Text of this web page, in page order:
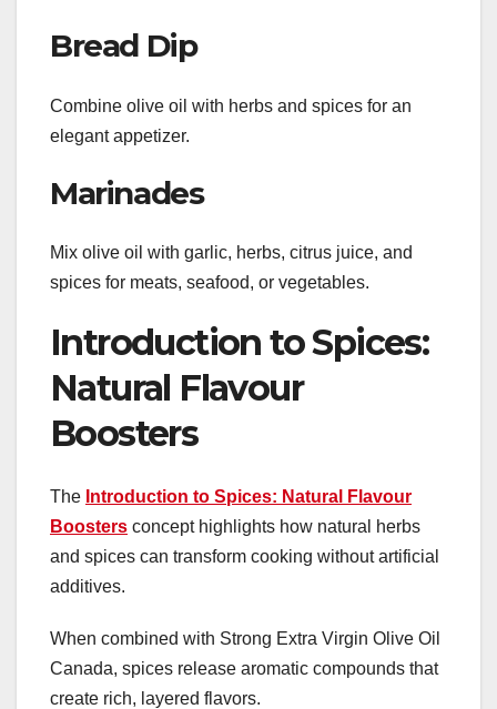
Bread Dip
Combine olive oil with herbs and spices for an
elegant appetizer.
Marinades
Mix olive oil with garlic, herbs, citrus juice, and
spices for meats, seafood, or vegetables.
Introduction to Spices:
Natural Flavour
Boosters
The Introduction to Spices: Natural Flavour
Boosters concept highlights how natural herbs
and spices can transform cooking without artificial
additives.
When combined with Strong Extra Virgin Olive Oil
Canada, spices release aromatic compounds that
create rich, layered flavors.